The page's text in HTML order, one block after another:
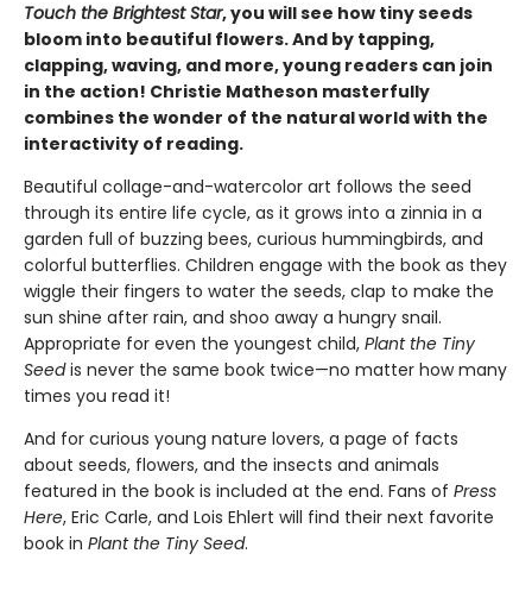
Touch the Brightest Star, you will see how tiny seeds
bloom into beautiful flowers. And by tapping,
clapping, waving, and more, young readers can join
in the action! Christie Matheson masterfully
combines the wonder of the natural world with the
interactivity of reading.
Beautiful collage-and-watercolor art follows the seed
through its entire life cycle, as it grows into a zinnia in a
garden full of buzzing bees, curious hummingbirds, and
colorful butterflies. Children engage with the book as they
wiggle their fingers to water the seeds, clap to make the
sun shine after rain, and shoo away a hungry snail.
Appropriate for even the youngest child, Plant the Tiny
Seedis never the same book twice—no matter how many
times you read it!
And for curious young nature lovers, a page of facts
about seeds, flowers, and the insects and animals
featured in the book is included at the end. Fans of Press
Here, Eric Carle, and Lois Ehlert will find their next favorite
book in Plant the Tiny Seed.